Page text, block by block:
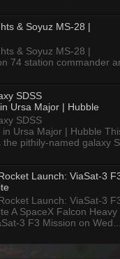
& Soyuz MS-28 |
& Soyuz MS-28 |
74 station commander
SDSS
Ursa Major | Hubble
SDSS
Ursa Major | Hubble
pithily-named galaxy
Launch: ViaSat-3
Launch: ViaSat-3
A SpaceX Falcon Heavy
3 F3 Mission on